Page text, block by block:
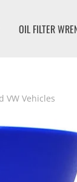
OIL FILTER
VW Vehicles